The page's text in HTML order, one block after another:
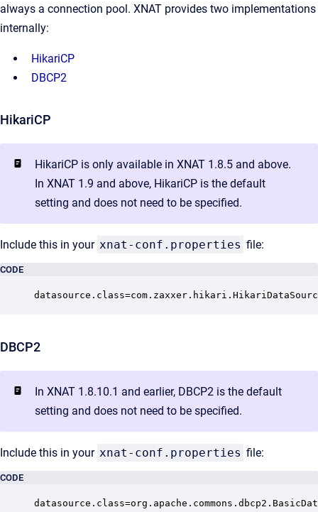
always a connection pool. XNAT provides two implementations
internally:
HikariCP
DBCP2
HikariCP
HikariCP is only available in XNAT 1.8.5 and above.
In XNAT 1.9 and above, HikariCP is the default
setting and does not need to be specified.
Include this in your xnat-conf.properties file:
CODE
DBCP2
In XNAT 1.8.10.1 and earlier, DBCP2 is the default
setting and does not need to be specified.
Include this in your xnat-conf.properties file:
CODE